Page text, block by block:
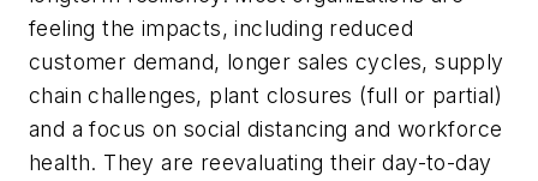
feeling the impacts, including reduced
customer demand, longer sales cycles, supply
chain challenges, plant closures (full or partial)
and a focus on social distancing and workforce
health. They are reevaluating their day-to-day